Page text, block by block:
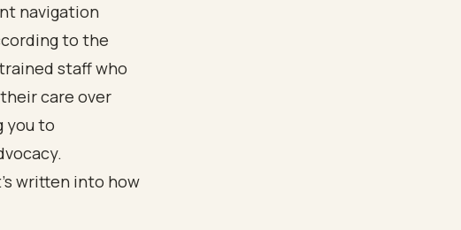
navigation
to the
staff who
care over
you to
written into how